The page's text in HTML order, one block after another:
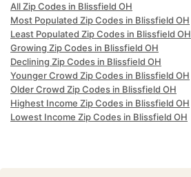
All Zip Codes in Blissfield OH
Most Populated Zip Codes in Blissfield OH
Least Populated Zip Codes in Blissfield OH
Growing Zip Codes in Blissfield OH
Declining Zip Codes in Blissfield OH
Younger Crowd Zip Codes in Blissfield OH
Older Crowd Zip Codes in Blissfield OH
Highest Income Zip Codes in Blissfield OH
Lowest Income Zip Codes in Blissfield OH